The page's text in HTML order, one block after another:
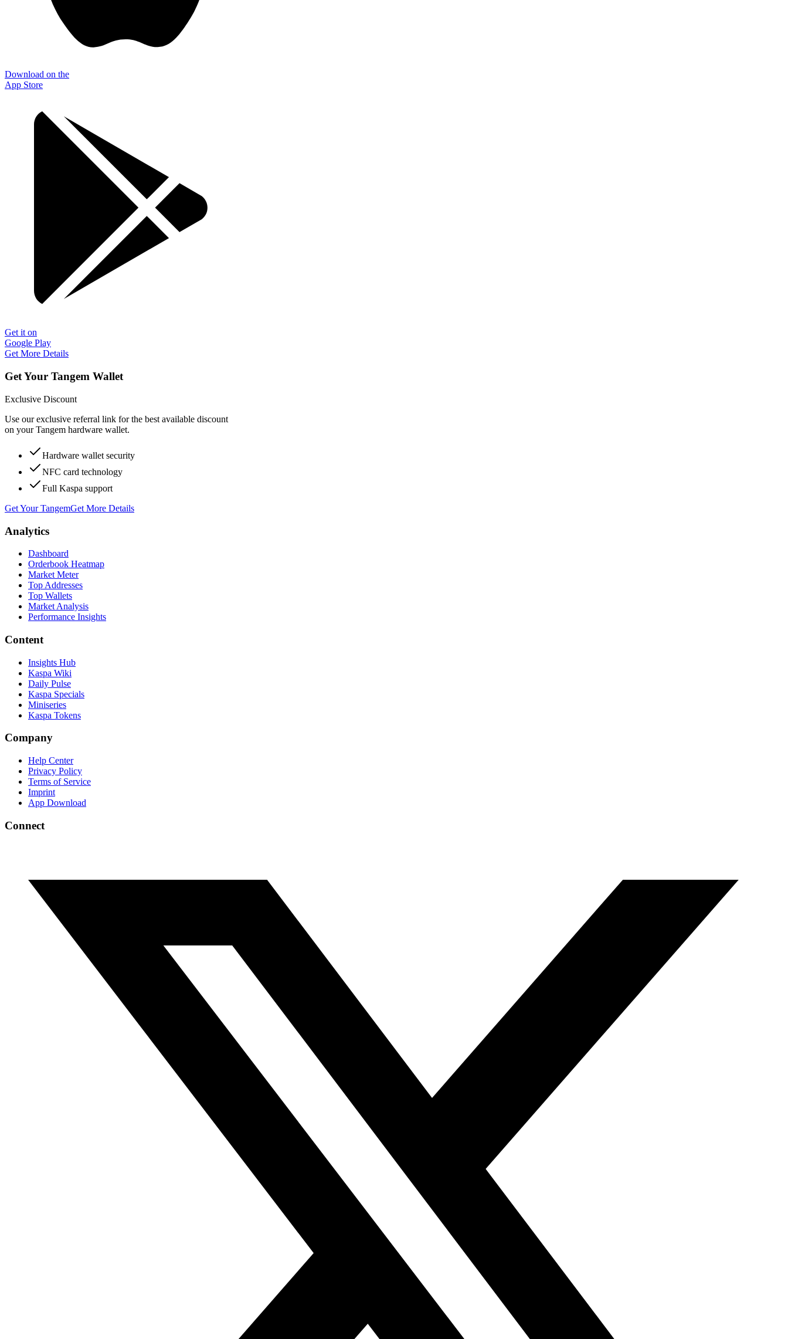
Download on the
App Store
Get it on
Google Play
Get More Details
Get Your Tangem Wallet
Exclusive Discount
Use our exclusive referral link for the best available discount
on your Tangem hardware wallet.
Hardware wallet security
NFC card technology
Full Kaspa support
Get Your TangemGet More Details
Analytics
Dashboard
Orderbook Heatmap
Market Meter
Top Addresses
Top Wallets
Market Analysis
Performance Insights
Content
Insights Hub
Kaspa Wiki
Daily Pulse
Kaspa Specials
Miniseries
Kaspa Tokens
Company
Help Center
Privacy Policy
Terms of Service
Imprint
App Download
Connect